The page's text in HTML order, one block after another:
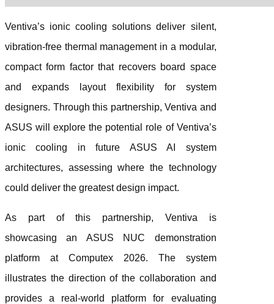
Ventiva’s ionic cooling solutions deliver silent,
vibration-free thermal management in a modular,
compact form factor that recovers board space
and expands layout flexibility for system
designers. Through this partnership, Ventiva and
ASUS will explore the potential role of Ventiva’s
ionic cooling in future ASUS AI system
architectures, assessing where the technology
could deliver the greatest design impact.
As part of this partnership, Ventiva is
showcasing an ASUS NUC demonstration
platform at Computex 2026. The system
illustrates the direction of the collaboration and
provides a real-world platform for evaluating